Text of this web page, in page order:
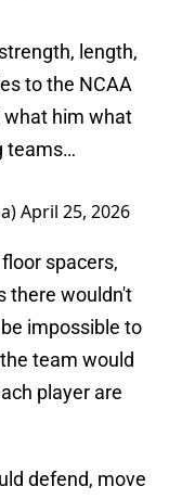
length,
to the NCAA
what him what
teams…
April 25, 2026
spacers,
there wouldn't
impossible to
team would
player are
defend, move